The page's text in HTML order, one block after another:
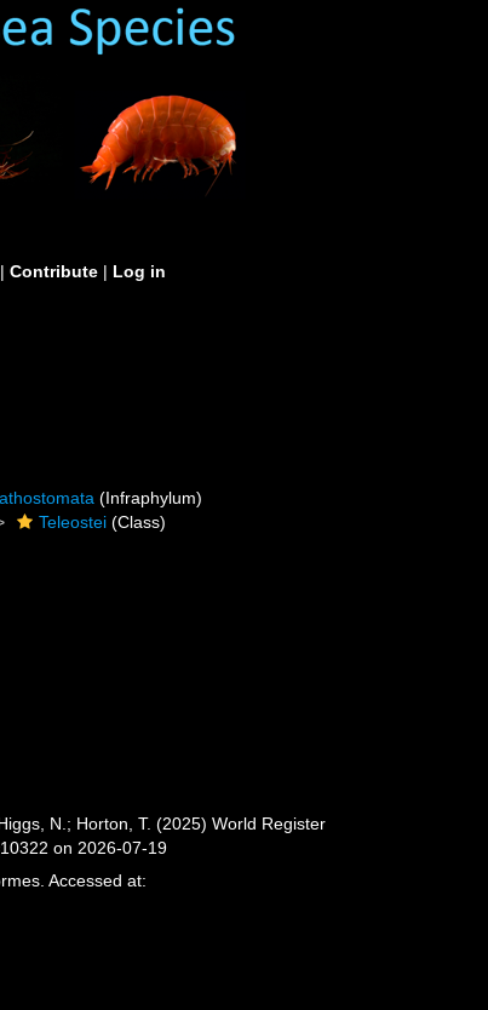
| Contribute | Log in
(Infraphylum)
Teleostei (Class)
N.; Horton, T. (2025) World Register
on 2026-07-19
Accessed at: